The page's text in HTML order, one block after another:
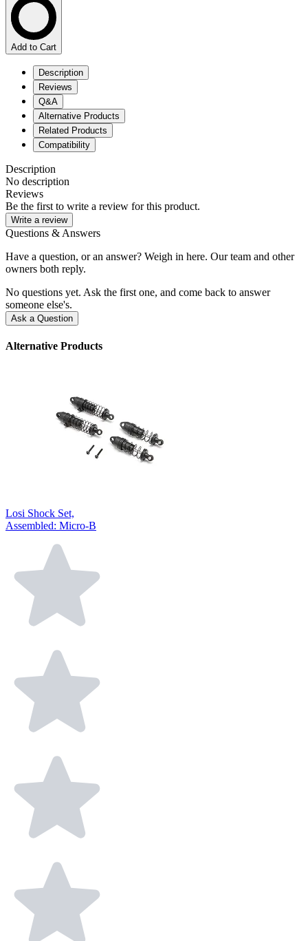
Add to Cart
Description
Reviews
Q&A
Alternative Products
Related Products
Compatibility
Description
No description
Reviews
Be the first to write a review for this product.
Write a review
Questions & Answers
Have a question, or an answer? Weigh in here. Our team and other
owners both reply.
No questions yet. Ask the first one, and come back to answer
someone else's.
Ask a Question
Alternative Products
Losi Shock Set,
Assembled: Micro-B